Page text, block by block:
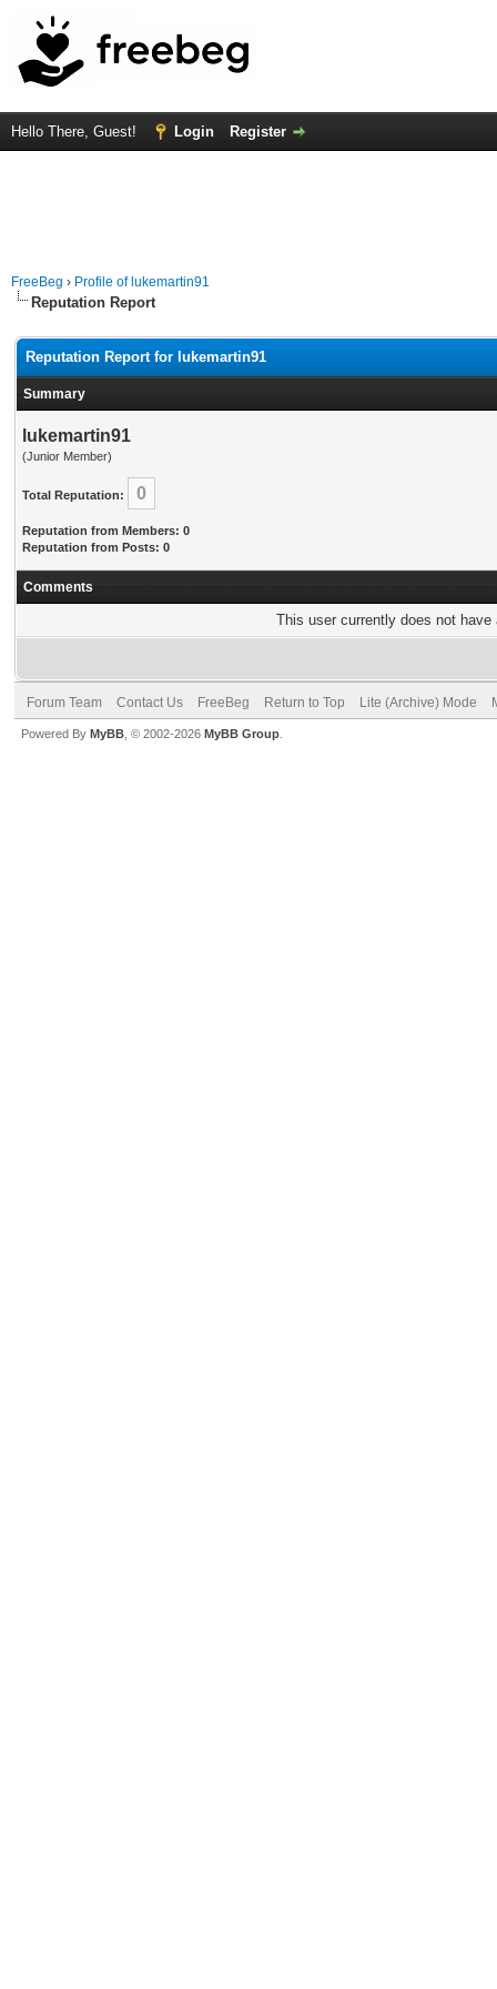
Hello There, Guest! Login Register
FreeBeg › Profile of lukemartin91
Reputation Report
Reputation Report for lukemartin91
Summary
lukemartin91
(Junior Member)
Total Reputation: 0
Reputation from Members: 0
Reputation from Posts: 0
Comments
This user currently does not
Forum Team Contact Us FreeBeg Return to Top Lite (Archive) Mode
Powered By MyBB , © 2002-2026 MyBB Group